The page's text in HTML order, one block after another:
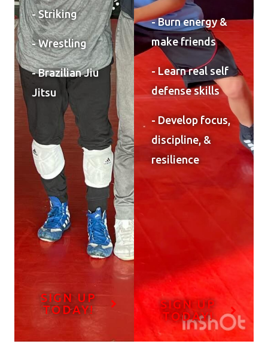
- Striking
- Wrestling
- Brazilian Jiu
Jitsu
SIGN UP
TODAY!
- Burn energy &
make friends
- Learn real self
defense skills
- Develop focus,
discipline, &
resilience
SIGN UP
TODAY!